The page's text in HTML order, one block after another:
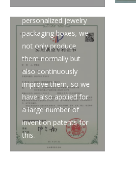
customizing
personalized jewelry
packaging boxes, we
not only produce
them normally but
also continuously
improve them, so we
have also applied for
a large number of
invention patents for
this.